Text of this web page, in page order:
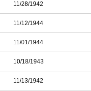
11/28/1942
11/12/1944
11/01/1944
10/18/1943
11/13/1942